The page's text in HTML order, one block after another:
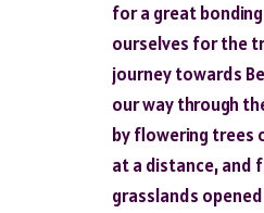
for a great
ourselves for the
journey towards
our way through
by flowering trees
at a distance, and
grasslands